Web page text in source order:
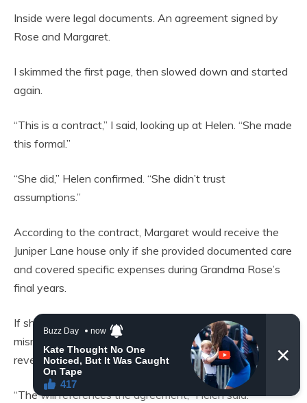
Inside were legal documents. An agreement signed by
Rose and Margaret.
I skimmed the first page, then slowed down and started
again.
“This is a contract,” I said, looking up at Helen. “She made
this formal.”
“She did,” Helen confirmed. “She didn’t trust
assumptions.”
According to the contract, Margaret would receive the
Juniper Lane house only if she provided documented care
and covered specific expenses during Grandma Rose’s
final years.
If she failed to meet those conditions or publicly
misrepresented the agreement, the property would
revert to me.
“The will references the agreement,” Helen said.